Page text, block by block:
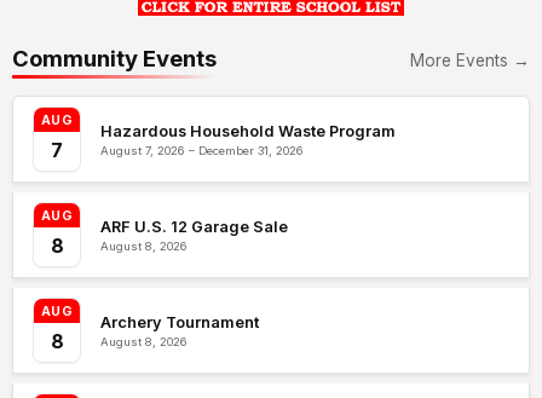
Community Events More Events →
AUG
7
Hazardous Household Waste Program
August 7, 2026 – December 31, 2026
AUG
8
ARF U.S. 12 Garage Sale
August 8, 2026
AUG
8
Archery Tournament
August 8, 2026